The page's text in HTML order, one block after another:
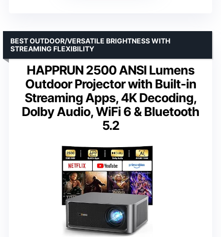
HAPPRUN 2500 ANSI Lumens
Outdoor Projector with Built-in
Streaming Apps, 4K Decoding,
Dolby Audio, WiFi 6 & Bluetooth
5.2
BEST OUTDOOR/VERSATILE BRIGHTNESS WITH
STREAMING FLEXIBILITY